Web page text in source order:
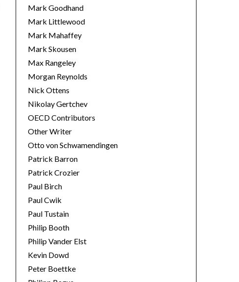
Mark Goodhand
Mark Littlewood
Mark Mahaffey
Mark Skousen
Max Rangeley
Morgan Reynolds
Nick Ottens
Nikolay Gertchev
OECD Contributors
Other Writer
Otto von Schwamendingen
Patrick Barron
Patrick Crozier
Paul Birch
Paul Cwik
Paul Tustain
Philip Booth
Philip Vander Elst
Kevin Dowd
Peter Boettke